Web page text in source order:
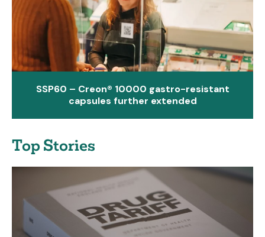
SSP60 – Creon® 10000 gastro-resistant
capsules further extended
Top Stories